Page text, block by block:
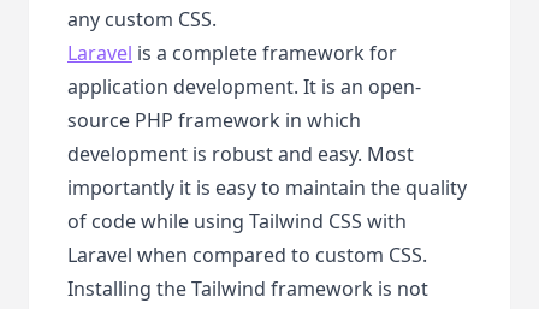
any custom CSS.
Laravel is a complete framework for
application development. It is an open-
source PHP framework in which
development is robust and easy. Most
importantly it is easy to maintain the quality
of code while using Tailwind CSS with
Laravel when compared to custom CSS.
Installing the Tailwind framework is not